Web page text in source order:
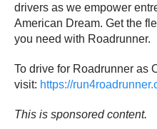
drivers as we empower
American Dream. Get the
you need with Roadrunner.
To drive for Roadrunner as
visit: https://
This is sponsored content.